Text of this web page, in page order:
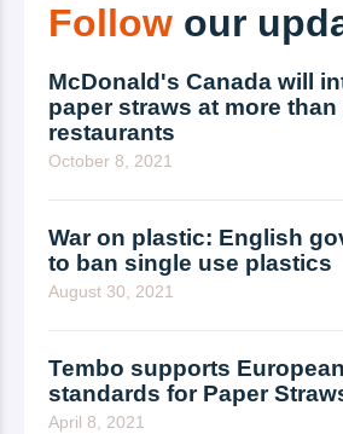
Follow our
McDonald's Canada will
paper straws at more than
restaurants
October 8, 2021
War on plastic: English
to ban single use plastics
August 30, 2021
Tembo supports European
standards for Paper
April 8, 2021